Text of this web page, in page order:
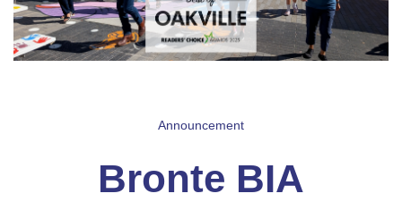
Announcement
Bronte BIA